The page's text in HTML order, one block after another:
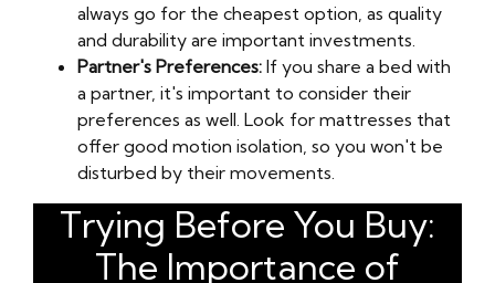
always go for the cheapest option, as quality
and durability are important investments.
Partner's Preferences: If you share a bed with
a partner, it's important to consider their
preferences as well. Look for mattresses that
offer good motion isolation, so you won't be
disturbed by their movements.
Trying Before You Buy:
The Importance of